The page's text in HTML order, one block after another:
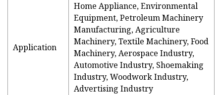
Application
Home Appliance, Environmental
Equipment, Petroleum Machinery
Manufacturing, Agriculture
Machinery, Textile Machinery, Food
Machinery, Aerospace Industry,
Automotive Industry, Shoemaking
Industry, Woodwork Industry,
Advertising Industry